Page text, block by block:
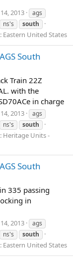
2013
ags
ns's south
Eastern United States
South
Train 22Z
with the
in charge
2013
ags
ns's south
Heritage Units -
South
335 passing
in
2013
ags
ns's south
Eastern United States